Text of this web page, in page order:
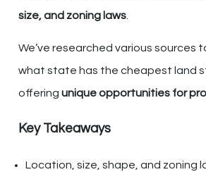
size, and zoning laws
We’ve researched various sources
what state has the cheapest land
offering unique opportunities for
Key Takeaways
Location, size, shape, and zoning